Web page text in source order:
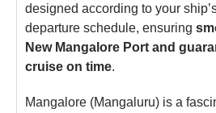
designed according to your
departure schedule, ensuring
New Mangalore Port and
cruise on time.
Mangalore (Mangaluru) is a